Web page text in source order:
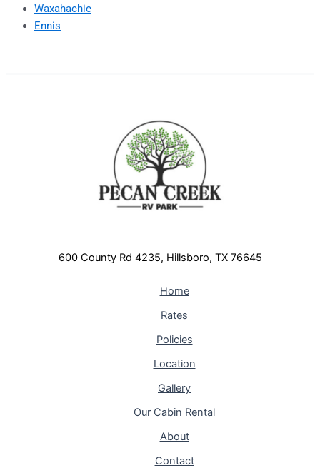
Waxahachie
Ennis
600 County Rd 4235, Hillsboro, TX 76645
Home
Rates
Policies
Location
Gallery
Our Cabin Rental
About
Contact